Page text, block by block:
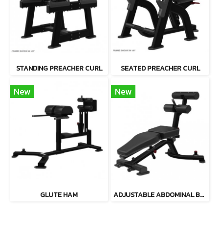
STANDING PREACHER CURL SEATED PREACHER CURL
New
GLUTE HAM
New
ADJUSTABLE ABDOMINAL BENCH